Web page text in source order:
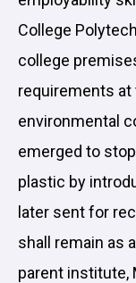
College
college
requirements at
environmental
emerged to
plastic by
later sent for
shall remain as
parent institute,